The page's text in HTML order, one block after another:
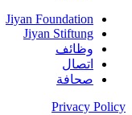
Jiyan Foundation
Jiyan Stiftung
وظائف
اتصال
صحافة
Privacy Policy